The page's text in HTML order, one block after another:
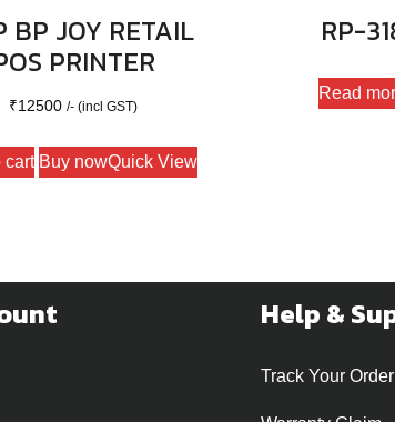
BP JOY RETAIL
PRINTER
₹12500 /- (incl GST)
cart Buy nowQuick View
RP-
Read
Help &
Track Your Order